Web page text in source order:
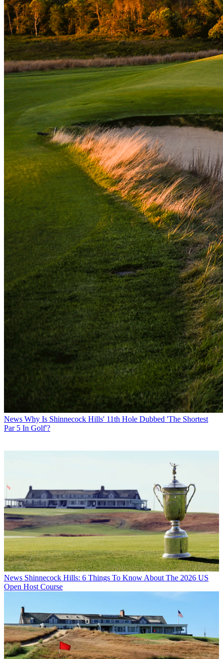
News Why Is Shinnecock Hills' 11th Hole Dubbed 'The Shortest
Par 5 In Golf'?
News Shinnecock Hills: 6 Things To Know About The 2026 US
Open Host Course